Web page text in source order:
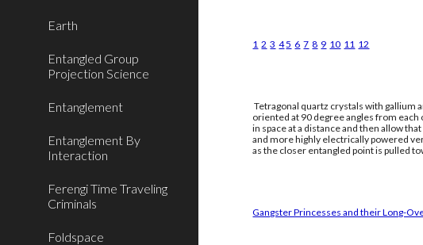
Earth
Entangled Group
Projection Science
Entanglement
Entanglement By
Interaction
Ferengi Time Traveling
Criminals
Foldspace
1 2 3 45 6 7 8 9 10 11 12
Tetragonal quartz crystals with gallium
oriented at 90 degree angles from
in space at a distance and then allow
and more highly electrically powered
as the closer entangled point is pulled
Gangster Princesses and their Long-